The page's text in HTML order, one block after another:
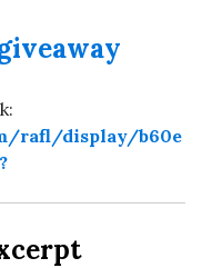
rafl/display/b60e